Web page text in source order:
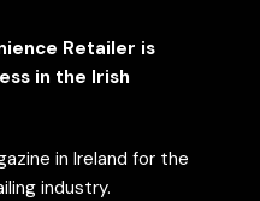
Retailer is
in the Irish
in Ireland for the
industry.